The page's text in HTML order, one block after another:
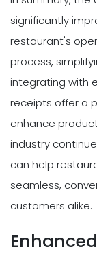
significantly
restaurant's
process,
integrating with
receipts offer a
enhance
industry
can help
seamless,
customers alike.